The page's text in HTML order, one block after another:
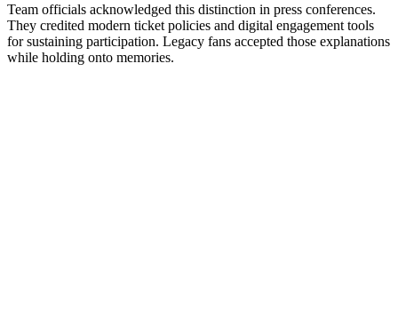
Team officials acknowledged this distinction in press conferences.
They credited modern ticket policies and digital engagement tools
for sustaining participation. Legacy fans accepted those explanations
while holding onto memories.